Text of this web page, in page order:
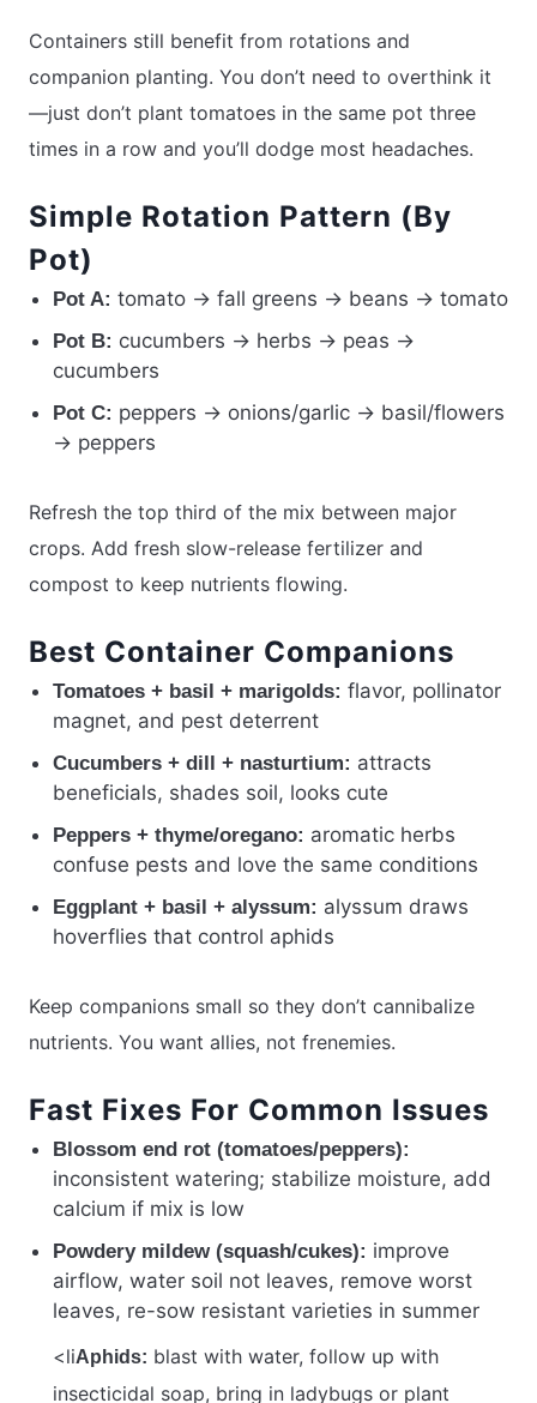
Containers still benefit from rotations and
companion planting. You don’t need to overthink it
—just don’t plant tomatoes in the same pot three
times in a row and you’ll dodge most headaches.
Simple Rotation Pattern (By
Pot)
Pot A: tomato → fall greens → beans → tomato
Pot B: cucumbers → herbs → peas →
cucumbers
Pot C: peppers → onions/garlic → basil/flowers
→ peppers
Refresh the top third of the mix between major
crops. Add fresh slow-release fertilizer and
compost to keep nutrients flowing.
Best Container Companions
Tomatoes + basil + marigolds: flavor, pollinator
magnet, and pest deterrent
Cucumbers + dill + nasturtium: attracts
beneficials, shades soil, looks cute
Peppers + thyme/oregano: aromatic herbs
confuse pests and love the same conditions
Eggplant + basil + alyssum: alyssum draws
hoverflies that control aphids
Keep companions small so they don’t cannibalize
nutrients. You want allies, not frenemies.
Fast Fixes For Common Issues
Blossom end rot (tomatoes/peppers):
inconsistent watering; stabilize moisture, add
calcium if mix is low
Powdery mildew (squash/cukes): improve
airflow, water soil not leaves, remove worst
leaves, re-sow resistant varieties in summer
<liAphids: blast with water, follow up with
insecticidal soap, bring in ladybugs or plant